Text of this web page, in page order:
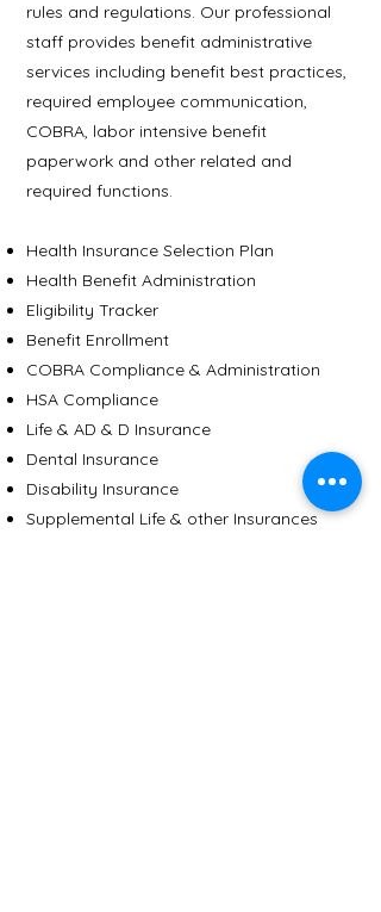
rules and regulations. Our professional
staff provides benefit administrative
services including benefit best practices,
required employee communication,
COBRA, labor intensive benefit
paperwork and other related and
required functions.
Health Insurance Selection Plan
Health Benefit Administration
Eligibility Tracker
Benefit Enrollment
COBRA Compliance & Administration
HSA Compliance
Life & AD & D Insurance
Dental Insurance
Disability Insurance
Supplemental Life & other Insurances